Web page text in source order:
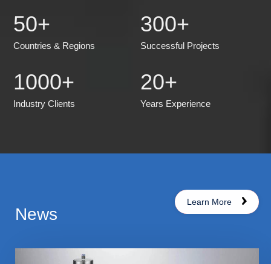
50+
Countries & Regions
300+
Successful Projects
1000+
Industry Clients
20+
Years Experience
News
Learn More